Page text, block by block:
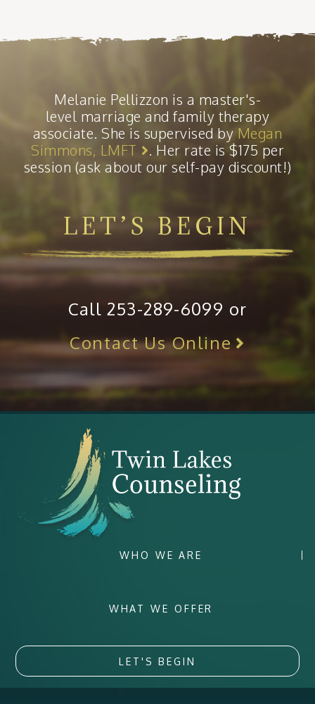
Melanie Pellizzon is a master's-
level marriage and family therapy
associate. She is supervised by Megan
Simmons, LMFT
. Her rate is $175 per
session (ask about our self-pay discount!)
LET’S BEGIN
Call 253-289-6099 or
Contact Us Online
WHO WE ARE
WHAT WE OFFER
LET'S BEGIN